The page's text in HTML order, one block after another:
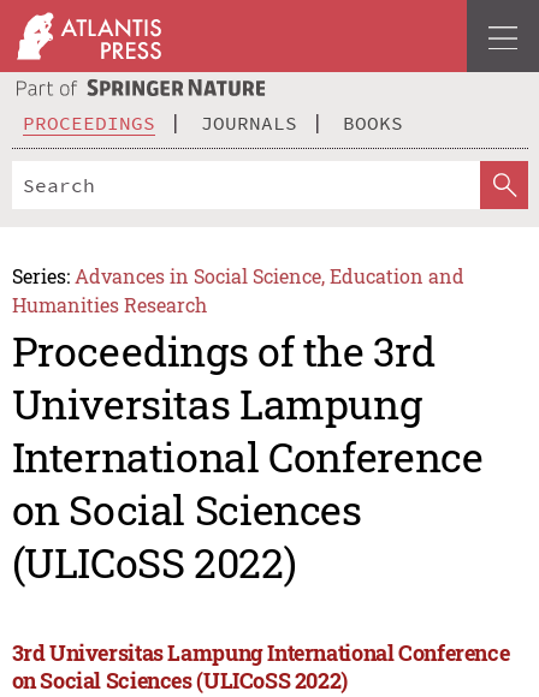
PROCEEDINGS JOURNALS BOOKS
Series: Advances in Social Science, Education and
Humanities Research
Proceedings of the 3rd
Universitas Lampung
International Conference
on Social Sciences
(ULICoSS 2022)
3rd Universitas Lampung International Conference
on Social Sciences (ULICoSS 2022)